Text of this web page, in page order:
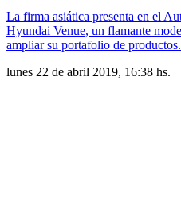
La firma asiática presenta en el
Hyundai Venue, un flamante
ampliar su portafolio de productos.
lunes 22 de abril 2019, 16:38 hs.